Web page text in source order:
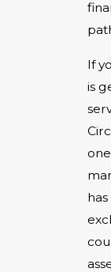
If
is